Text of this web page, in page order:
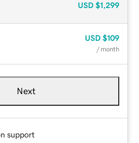
USD $1,299
USD $109
/ month
Next
support